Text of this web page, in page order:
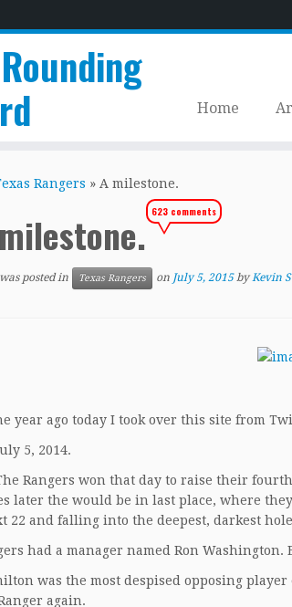
Home
Rangers » A milestone.
623 comments
posted in Texas Rangers on July 5, 2015 byKevin
year ago today I took over this site from
5, 2014.
Rangers won that day to raise their
later the would be in last place, where
22 and falling into the deepest, darkest
had a manager named Ron
was the most despised opposing
again.